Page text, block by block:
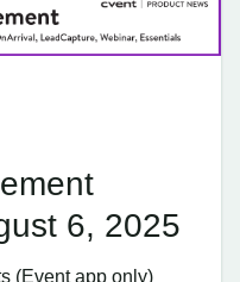
6, 2025
(Event app only)